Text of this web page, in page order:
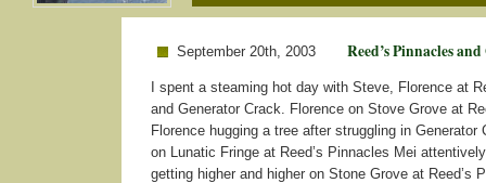
September 20th, 2003 Reed’s Pinnacles
I spent a steaming hot day with Steve, Florence at
and Generator Crack. Florence on Stove Grove at
Florence hugging a tree after struggling in Generator
on Lunatic Fringe at Reed’s Pinnacles Mei
getting higher and higher on Stone Grove at Reed’s